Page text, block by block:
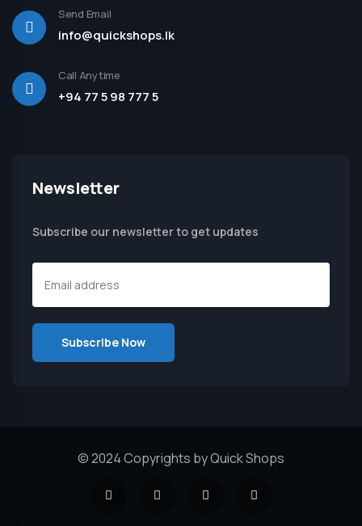
Send Email
info@quickshops.lk
Call Anytime
+94 77 5 98 777 5
Newsletter
Subscribe our newsletter to get updates
© 2024 Copyrights by Quick Shops